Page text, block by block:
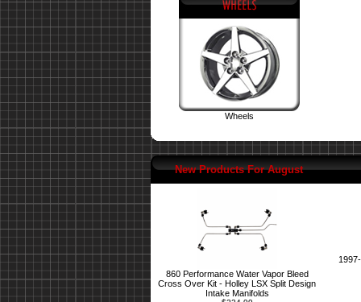
Wheels
New Products For August
860 Performance Water Vapor Bleed
Cross Over Kit - Holley LSX Split Design
Intake Manifolds